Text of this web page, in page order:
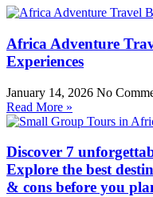
Africa Adventure
Experiences
January 14, 2026 No
Read More »
Discover 7
Explore the best
& cons before you